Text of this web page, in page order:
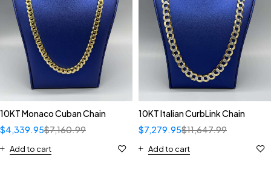
10KT Monaco Cuban Chain
$7,160.99
$4,339.95
Add to cart
10KT Italian CurbLink Chain
$11,647.99
$7,279.95
Add to cart